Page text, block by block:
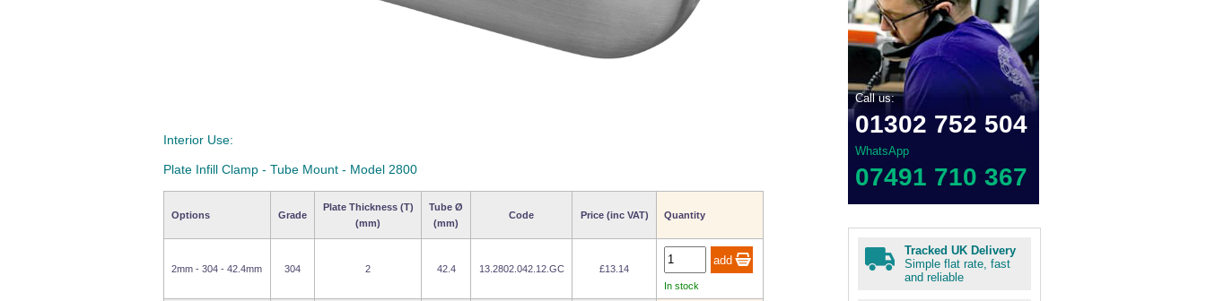
Interior Use:
Plate Infill Clamp - Tube Mount - Model 2800
Options Grade
Plate Thickness (T)
(mm)
Tube Ø
(mm)
Code Price (inc VAT) Quantity
2mm - 304 - 42.4mm 304 2 42.4 13.2802.042.12.GC
£13.14
In stock
Call us:
01302 752 504
WhatsApp
07491 710 367
Tracked UK Delivery
Simple flat rate, fast
and reliable